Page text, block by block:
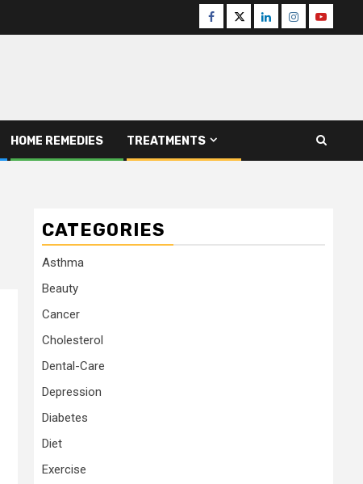
Facebook
TwitterLinkedinInstagram
Youtube
HOME REMEDIES TREATMENTS
CATEGORIES
Asthma
Beauty
Cancer
Cholesterol
Dental-Care
Depression
Diabetes
Diet
Exercise